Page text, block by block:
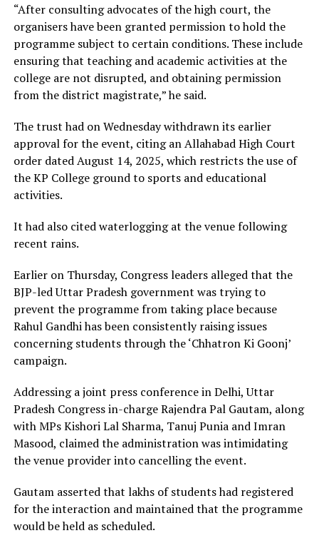
“After consulting advocates of the high court, the
organisers have been granted permission to hold the
programme subject to certain conditions. These include
ensuring that teaching and academic activities at the
college are not disrupted, and obtaining permission
from the district magistrate,” he said.
The trust had on Wednesday withdrawn its earlier
approval for the event, citing an Allahabad High Court
order dated August 14, 2025, which restricts the use of
the KP College ground to sports and educational
activities.
It had also cited waterlogging at the venue following
recent rains.
Earlier on Thursday, Congress leaders alleged that the
BJP-led Uttar Pradesh government was trying to
prevent the programme from taking place because
Rahul Gandhi has been consistently raising issues
concerning students through the ‘Chhatron Ki Goonj’
campaign.
Addressing a joint press conference in Delhi, Uttar
Pradesh Congress in-charge Rajendra Pal Gautam, along
with MPs Kishori Lal Sharma, Tanuj Punia and Imran
Masood, claimed the administration was intimidating
the venue provider into cancelling the event.
Gautam asserted that lakhs of students had registered
for the interaction and maintained that the programme
would be held as scheduled.